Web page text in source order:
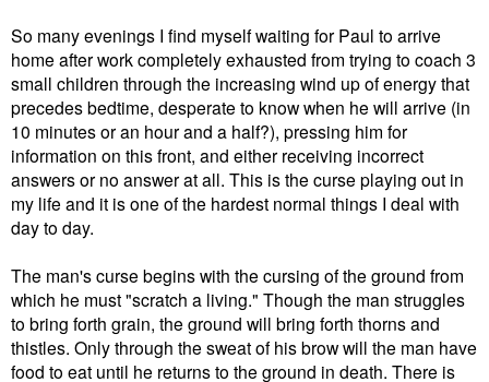
So many evenings I find myself waiting for Paul to arrive
home after work completely exhausted from trying to coach 3
small children through the increasing wind up of energy that
precedes bedtime, desperate to know when he will arrive (in
10 minutes or an hour and a half?), pressing him for
information on this front, and either receiving incorrect
answers or no answer at all. This is the curse playing out in
my life and it is one of the hardest normal things I deal with
day to day.
The man's curse begins with the cursing of the ground from
which he must "scratch a living." Though the man struggles
to bring forth grain, the ground will bring forth thorns and
thistles. Only through the sweat of his brow will the man have
food to eat until he returns to the ground in death. There is